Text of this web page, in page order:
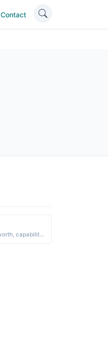
Contact
Arabic - "Decorum, decency, competence, worth, capability, merit"